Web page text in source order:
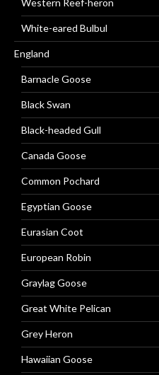
White-eared Bulbul
England
Barnacle Goose
Black Swan
Black-headed Gull
Canada Goose
Common Pochard
Egyptian Goose
Eurasian Coot
European Robin
Graylag Goose
Great White Pelican
Grey Heron
Hawaiian Goose